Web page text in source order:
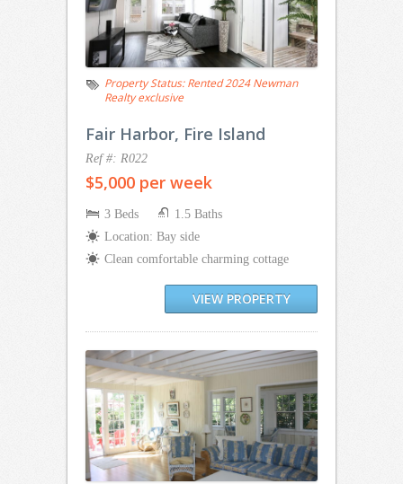
Property Status:Rented 2024 Newman
Realty exclusive
Fair Harbor, Fire Island
Ref #: R022
$5,000 per week
3 Beds
1.5 Baths
Location: Bay side
Clean comfortable charming cottage
VIEW PROPERTY